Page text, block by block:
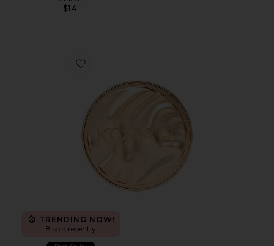
$14
Favorite Sun Veil Illuminating Sunscreen SPF 30
TRENDING NOW!
8 sold recently